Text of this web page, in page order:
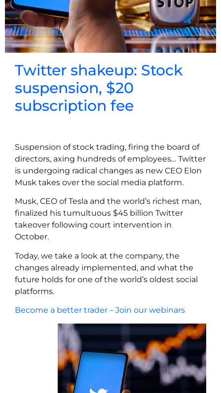
Twitter shakeup: Stock
suspension, $20
subscription fee
Suspension of stock trading, firing the board of
directors, axing hundreds of employees… Twitter
is undergoing radical changes as new CEO Elon
Musk takes over the social media platform.
Musk, CEO of Tesla and the world’s richest man,
finalized his tumultuous $45 billion Twitter
takeover following court intervention in
October.
Today, we take a look at the company, the
changes already implemented, and what the
future holds for one of the world’s oldest social
platforms.
Become a better trader – Join our webinars